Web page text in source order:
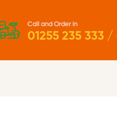
Call and Order in
01255 235 333 /